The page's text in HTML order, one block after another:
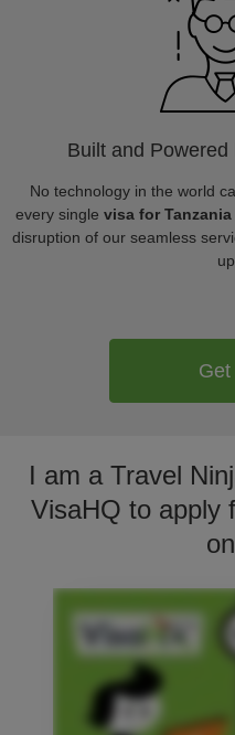
Built and
No technology in the world
every single visa for
disruption of our seamless
I am a Travel
VisaHQ to apply